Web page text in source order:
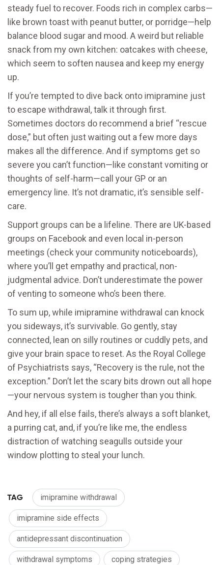
steady fuel to recover. Foods rich in complex carbs—
like brown toast with peanut butter, or porridge—help
balance blood sugar and mood. A weird but reliable
snack from my own kitchen: oatcakes with cheese,
which seem to soften nausea and keep my energy
up.
If you’re tempted to dive back onto imipramine just
to escape withdrawal, talk it through first.
Sometimes doctors do recommend a brief “rescue
dose,” but often just waiting out a few more days
makes all the difference. And if symptoms get so
severe you can’t function—like constant vomiting or
thoughts of self-harm—call your GP or an
emergency line. It’s not dramatic, it’s sensible self-
care.
Support groups can be a lifeline. There are UK-based
groups on Facebook and even local in-person
meetings (check your community noticeboards),
where you’ll get empathy and practical, non-
judgmental advice. Don’t underestimate the power
of venting to someone who’s been there.
To sum up, while imipramine withdrawal can knock
you sideways, it’s survivable. Go gently, stay
connected, lean on silly routines or cuddly pets, and
give your brain space to reset. As the Royal College
of Psychiatrists says, “Recovery is the rule, not the
exception.” Don’t let the scary bits drown out all hope
—your nervous system is tougher than you think.
And hey, if all else fails, there’s always a soft blanket,
a purring cat, and, if you’re like me, the endless
distraction of watching seagulls outside your
window plotting to steal your lunch.
TAG imipramine withdrawal
imipramine side effects
antidepressant discontinuation
withdrawal symptoms coping strategies